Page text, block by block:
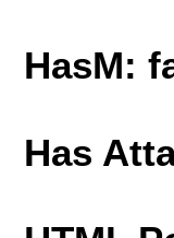
HasM:
Has